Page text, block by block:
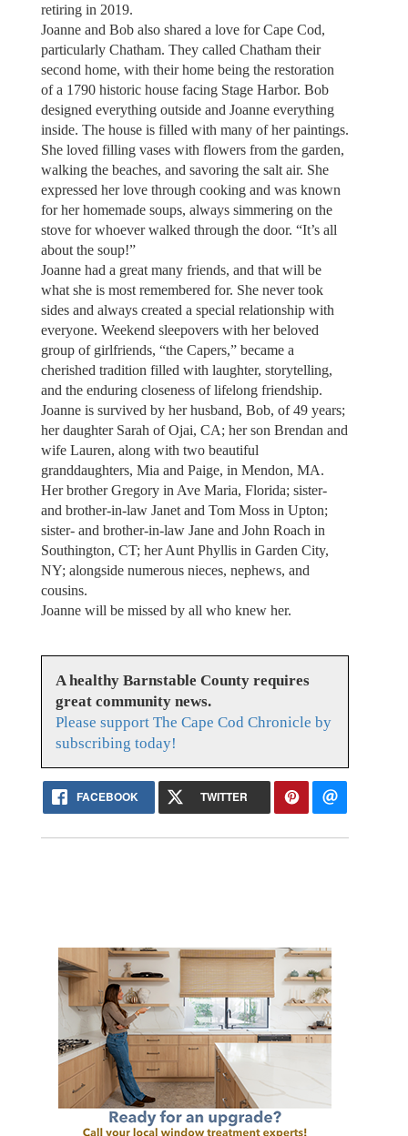
retiring in 2019.
Joanne and Bob also shared a love for Cape Cod,
particularly Chatham. They called Chatham their
second home, with their home being the restoration
of a 1790 historic house facing Stage Harbor. Bob
designed everything outside and Joanne everything
inside. The house is filled with many of her paintings.
She loved filling vases with flowers from the garden,
walking the beaches, and savoring the salt air. She
expressed her love through cooking and was known
for her homemade soups, always simmering on the
stove for whoever walked through the door. “It’s all
about the soup!”
Joanne had a great many friends, and that will be
what she is most remembered for. She never took
sides and always created a special relationship with
everyone. Weekend sleepovers with her beloved
group of girlfriends, “the Capers,” became a
cherished tradition filled with laughter, storytelling,
and the enduring closeness of lifelong friendship.
Joanne is survived by her husband, Bob, of 49 years;
her daughter Sarah of Ojai, CA; her son Brendan and
wife Lauren, along with two beautiful
granddaughters, Mia and Paige, in Mendon, MA.
Her brother Gregory in Ave Maria, Florida; sister-
and brother-in-law Janet and Tom Moss in Upton;
sister- and brother-in-law Jane and John Roach in
Southington, CT; her Aunt Phyllis in Garden City,
NY; alongside numerous nieces, nephews, and
cousins.
Joanne will be missed by all who knew her.
A healthy Barnstable County requires
great community news.
Please support The Cape Cod Chronicle by
subscribing today!
FACEBOOK TWITTER